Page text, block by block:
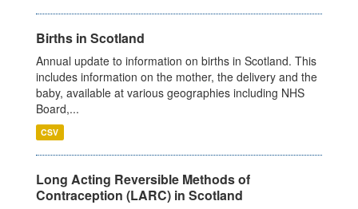
Births in Scotland
Annual update to information on births in Scotland. This
includes information on the mother, the delivery and the
baby, available at various geographies including NHS
Board,...
CSV
Long Acting Reversible Methods of
Contraception (LARC) in Scotland